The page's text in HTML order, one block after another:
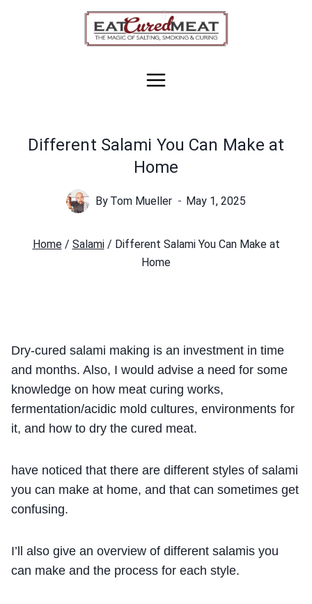
Different Salami You Can Make at
Home
By Tom Mueller May 1, 2025
Home / Salami / Different Salami You Can Make at
Home
Dry-cured salami making is an investment in time
and months. Also, I would advise a need for some
knowledge on how meat curing works,
fermentation/acidic mold cultures, environments for
it, and how to dry the cured meat.
have noticed that there are different styles of salami
you can make at home, and that can sometimes get
confusing.
I’ll also give an overview of different salamis you
can make and the process for each style.